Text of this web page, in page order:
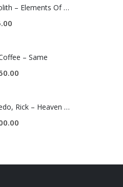
Monolith – Elements Of Monolith
– Same
Saucedo, Rick – Heaven Was Blue